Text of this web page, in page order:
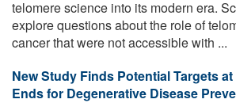
telomere science into its modern era.
explore questions about the role of
cancer that were not accessible with ...
New Study Finds Potential Targets
Ends for Degenerative Disease